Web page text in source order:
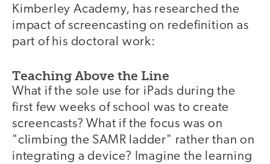
Kimberley Academy, has researched the
impact of screencasting on redefinition as
part of his doctoral work:
Teaching Above the Line
What if the sole use for iPads during the
first few weeks of school was to create
screencasts? What if the focus was on
"climbing the SAMR ladder" rather than on
integrating a device? Imagine the learning